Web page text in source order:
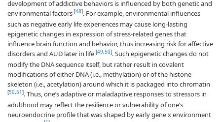
development of addictive behaviors is influenced by both genetic and
environmental factors [48]. For example, environmental influences
such as negative early life experiences may cause long-lasting
epigenetic changes in expression of stress-related genes that
influence brain function and behavior, thus increasing risk for affective
disorders and AUD later in life [49,50]. Such epigenetic changes do not
modify the DNA sequence itself, but rather result in covalent
modifications of either DNA (i.e., methylation) or of the histone
skeleton (i.e., acetylation) around which it is packaged into chromatin
[50,51 ]. Thus, one’s adaptive or maladaptive responses to stressors in
adulthood may reflect the resilience or vulnerability of one’s
neuroendocrine profile that was shaped by early gene x environment